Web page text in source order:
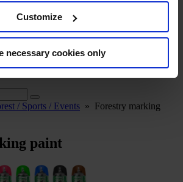
Customize
necessary cookies only
paint
/ Sports / Events » Forestry marking
paint